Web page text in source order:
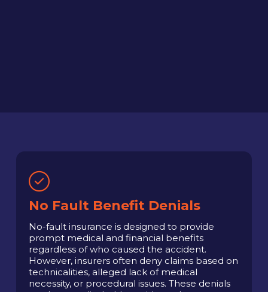
No Fault Benefit Denials
No-fault insurance is designed to provide
prompt medical and financial benefits
regardless of who caused the accident.
However, insurers often deny claims based on
technicalities, alleged lack of medical
necessity, or procedural issues. These denials